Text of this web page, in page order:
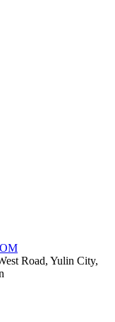
Road, Yulin City,